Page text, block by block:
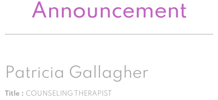
Announcement
Patricia Gallagher
Title : COUNSELING THERAPIST